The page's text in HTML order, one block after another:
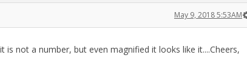
May 9, 2018 5:53AM
not a number, but even magnified it looks like it....Cheers,